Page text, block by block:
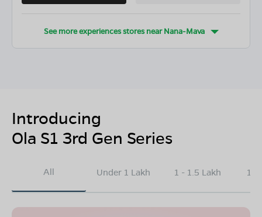
See more experiences stores nearNana-Mava
Introducing
Ola S1 3rd Gen Series
All Under 1 Lakh 1 - 1.5 Lakh